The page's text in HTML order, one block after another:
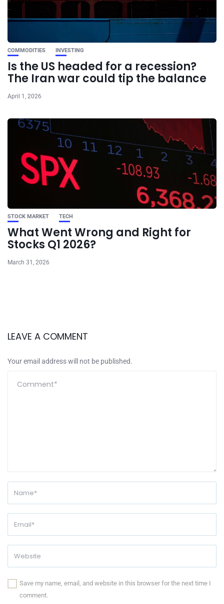
COMMODITIES INVESTING
Is the US headed for a recession?
The Iran war could tip the balance
April 1, 2026
STOCK MARKET TECH
What Went Wrong and Right for
Stocks Q1 2026?
March 31, 2026
LEAVE A COMMENT
Your email address will not be published.
Save my name, email, and website in this browser for the next time I
comment.